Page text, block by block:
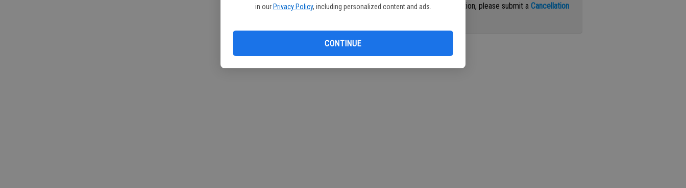
in our Privacy Policy, including personalized content and ads.
CONTINUE
subscription, please submit aCancellation